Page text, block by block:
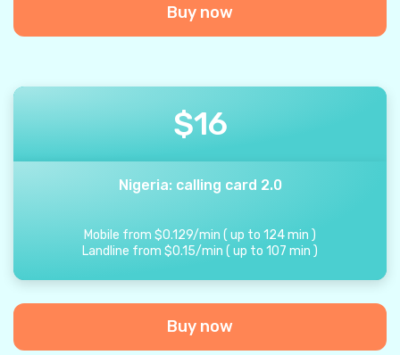
Buy now
$16
Nigeria: calling card 2.0
Mobile from $0.129/min ( up to 124min )
Landline from $0.15/min ( up to 107 min )
Buy now